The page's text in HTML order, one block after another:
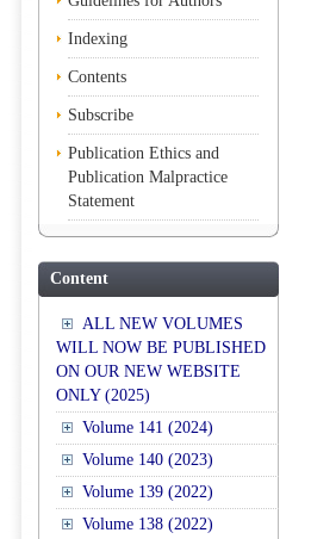
Indexing
Contents
Subscribe
Publication Ethics and
Publication Malpractice
Statement
Content
ALL NEW VOLUMES
WILL NOW BE PUBLISHED
ON OUR NEW WEBSITE
ONLY (2025)
Volume 141 (2024)
Volume 140 (2023)
Volume 139 (2022)
Volume 138 (2022)